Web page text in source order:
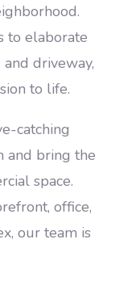
to elaborate
driveway,
to life.
catching
and bring the
space.
office,
our team is